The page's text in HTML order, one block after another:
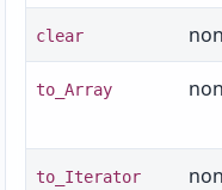
clear
to_Array
to_Iterator